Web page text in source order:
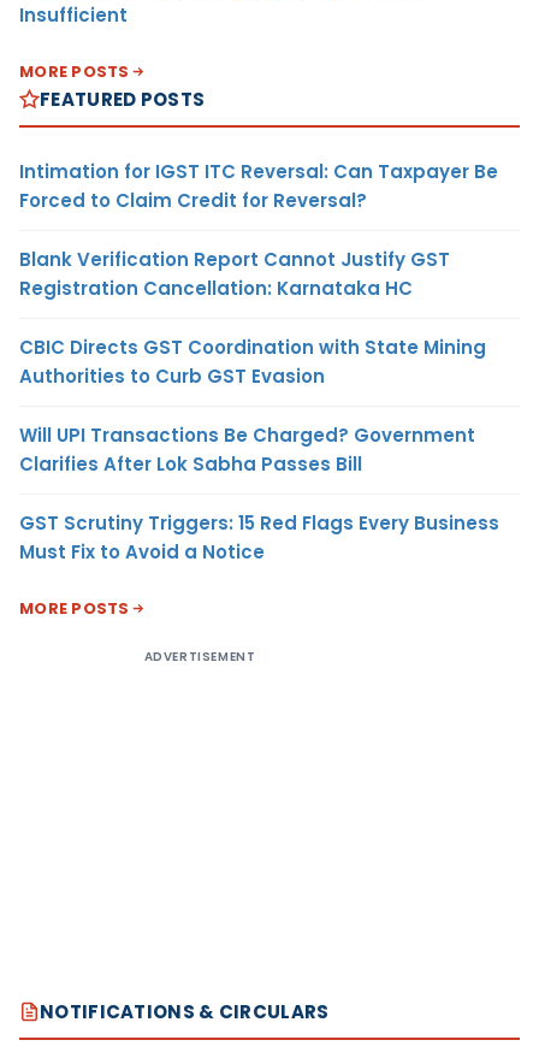
Insufficient
MORE POSTS
FEATURED POSTS
Intimation for IGST ITC Reversal: Can Taxpayer Be
Forced to Claim Credit for Reversal?
Blank Verification Report Cannot Justify GST
Registration Cancellation: Karnataka HC
CBIC Directs GST Coordination with State Mining
Authorities to Curb GST Evasion
Will UPI Transactions Be Charged? Government
Clarifies After Lok Sabha Passes Bill
GST Scrutiny Triggers: 15 Red Flags Every Business
Must Fix to Avoid a Notice
MORE POSTS
ADVERTISEMENT
NOTIFICATIONS & CIRCULARS